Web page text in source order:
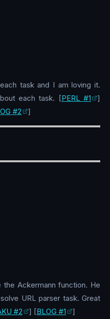
task and I am loving it.
each task. [PERL #1
]
#2 ]
Ackermann function. He
URL parser task. Great
#2 ] [BLOG #1 ]